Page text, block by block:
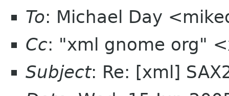
To: Michael Day
Cc: "xml gnome org"
Subject: Re: [xml]